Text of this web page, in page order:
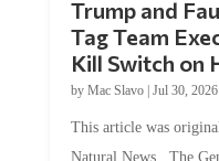
Tag Team
Kill Switch on
byMac Slavo |Jul 30, 2026
Natural News. The